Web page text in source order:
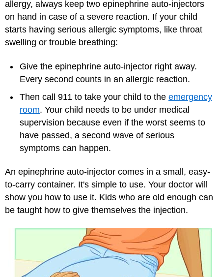
allergy, always keep two epinephrine auto-injectors
on hand in case of a severe reaction. If your child
starts having serious allergic symptoms, like throat
swelling or trouble breathing:
Give the epinephrine auto-injector right away.
Every second counts in an allergic reaction.
Then call 911 to take your child to the emergency
room. Your child needs to be under medical
supervision because even if the worst seems to
have passed, a second wave of serious
symptoms can happen.
An epinephrine auto-injector comes in a small, easy-
to-carry container. It's simple to use. Your doctor will
show you how to use it. Kids who are old enough can
be taught how to give themselves the injection.